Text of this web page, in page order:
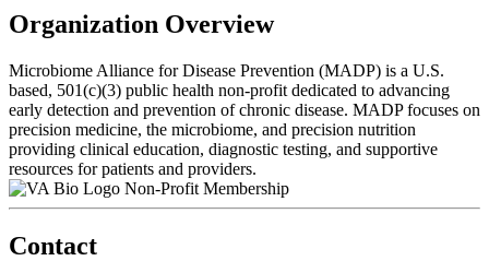
Organization Overview
Microbiome Alliance for Disease Prevention (MADP) is a U.S.
based, 501(c)(3) public health non-profit dedicated to advancing
early detection and prevention of chronic disease. MADP focuses on
precision medicine, the microbiome, and precision nutrition
providing clinical education, diagnostic testing, and supportive
resources for patients and providers.
Non-Profit Membership
Contact